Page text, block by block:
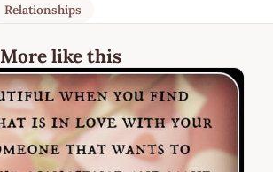
Relationships
More like this